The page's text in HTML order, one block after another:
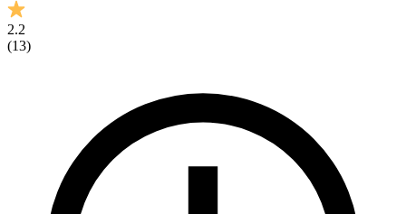
2.2
(13)